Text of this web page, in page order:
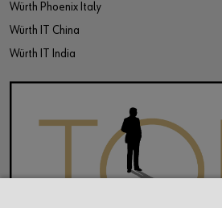
Würth Phoenix Italy
Würth IT China
Würth IT India